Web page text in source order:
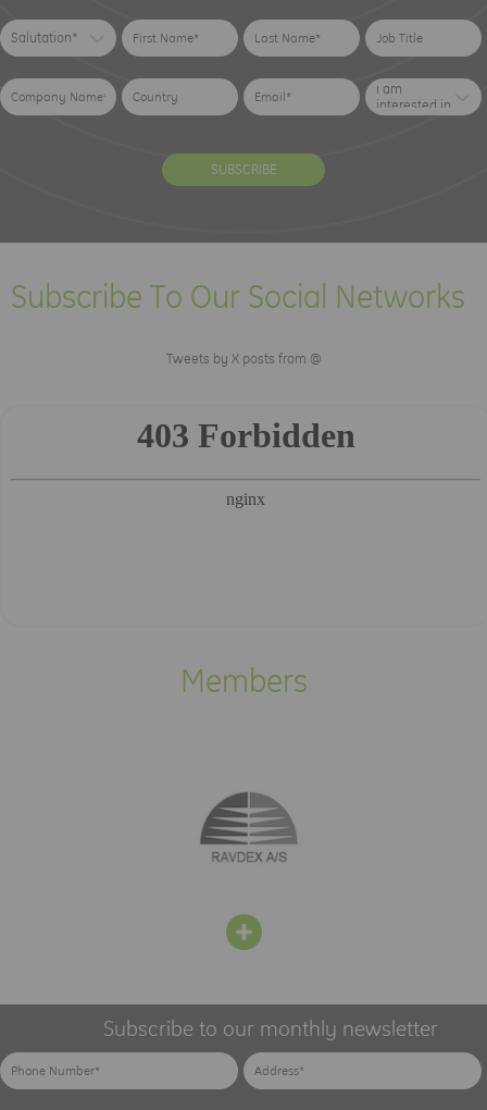
Salutation*
I am
interested in
Subscribe To Our Social Networks
Tweets by X posts from @
Members
Subscribe to our monthly newsletter